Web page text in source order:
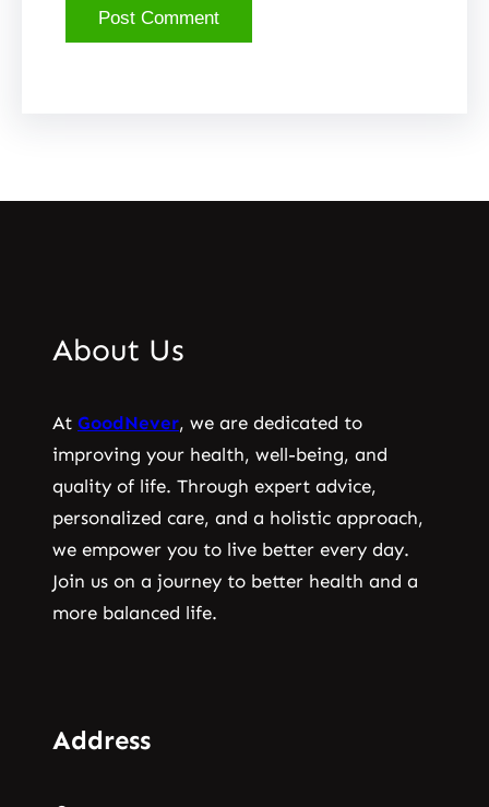
About Us
At GoodNever, we are dedicated to
improving your health, well-being, and
quality of life. Through expert advice,
personalized care, and a holistic approach,
we empower you to live better every day.
Join us on a journey to better health and a
more balanced life.
Address